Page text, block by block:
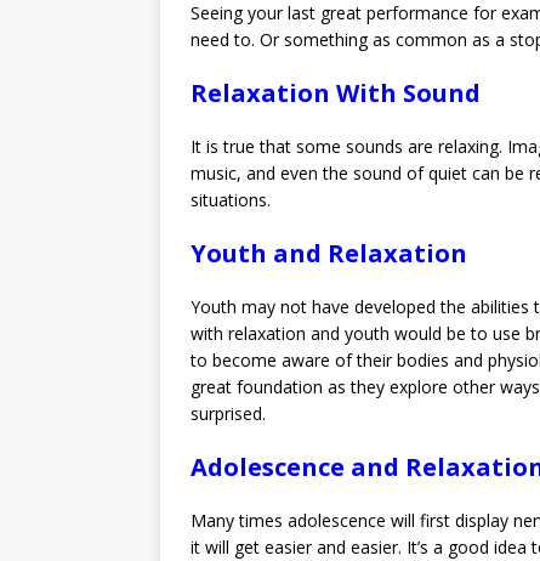
Seeing your last great performance for
need to. Or something as common as a
Relaxation With Sound
It is true that some sounds are relaxing.
music, and even the sound of quiet can be
situations.
Youth and Relaxation
Youth may not have developed the
with relaxation and youth would be to use
to become aware of their bodies and
great foundation as they explore other
surprised.
Adolescence and
Many times adolescence will first display
it will get easier and easier. It’s a good